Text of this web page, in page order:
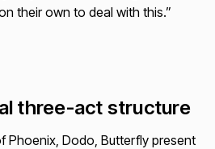
their own to deal with this.”
three-act structure
Phoenix, Dodo, Butterflypresent